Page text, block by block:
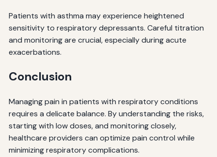
Patients with asthma may experience heightened
sensitivity to respiratory depressants. Careful titration
and monitoring are crucial, especially during acute
exacerbations.
Conclusion
Managing pain in patients with respiratory conditions
requires a delicate balance. By understanding the risks,
starting with low doses, and monitoring closely,
healthcare providers can optimize pain control while
minimizing respiratory complications.